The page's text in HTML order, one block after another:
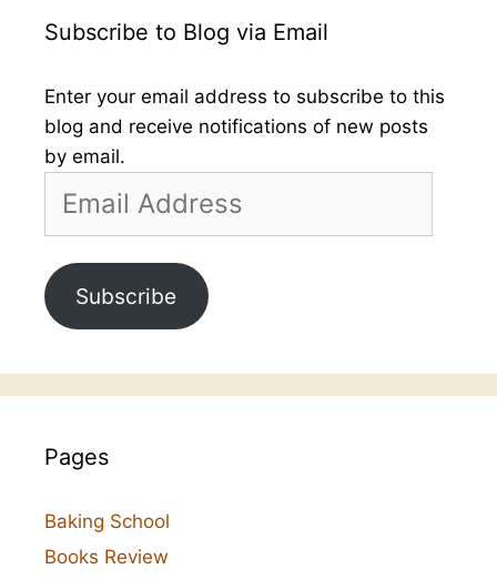
Subscribe to Blog via Email
Enter your email address to subscribe to this
blog and receive notifications of new posts
by email.
Address
Subscribe
Pages
Baking School
Books Review